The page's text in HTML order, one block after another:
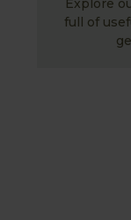
Explore
full of